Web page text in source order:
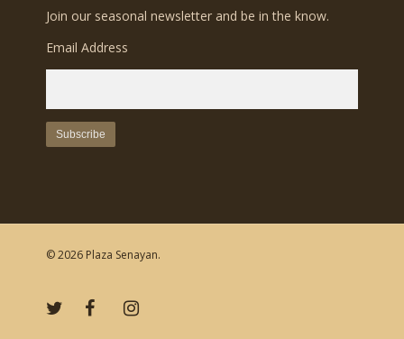
Join our seasonal newsletter and be in the know.
Email Address
© 2026 Plaza Senayan.